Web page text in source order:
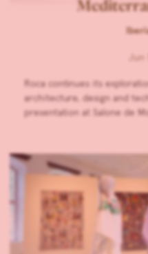
Roca continues its
architecture, design and
presentation at Salone de